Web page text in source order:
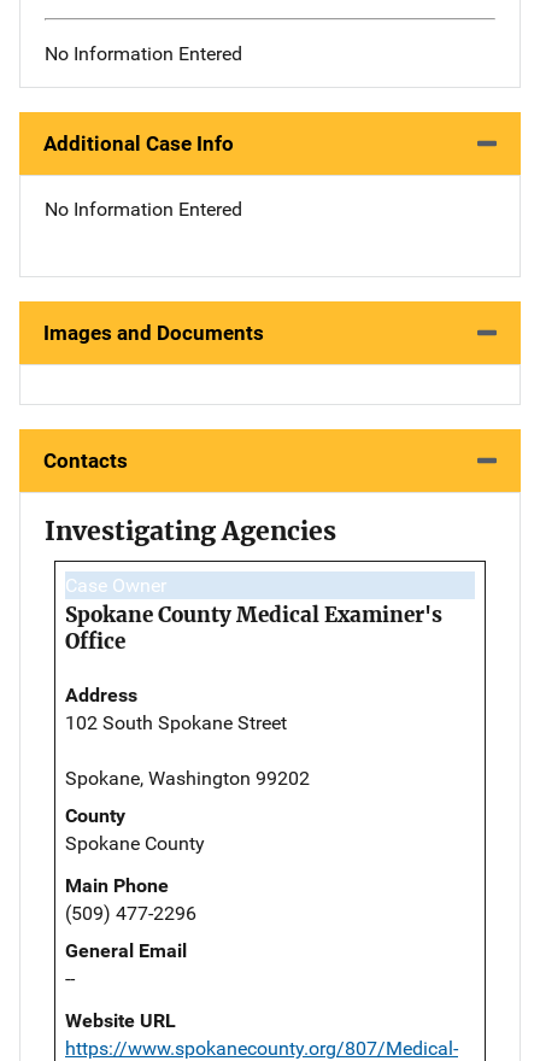
No Information Entered
Additional Case Info
No Information Entered
Images and Documents
Contacts
Investigating Agencies
Case Owner
Spokane County Medical Examiner's
Office
Address
102 South Spokane Street
Spokane, Washington 99202
County
Spokane County
Main Phone
(509) 477-2296
General Email
--
Website URL
https://www.spokanecounty.org/807/Medical-